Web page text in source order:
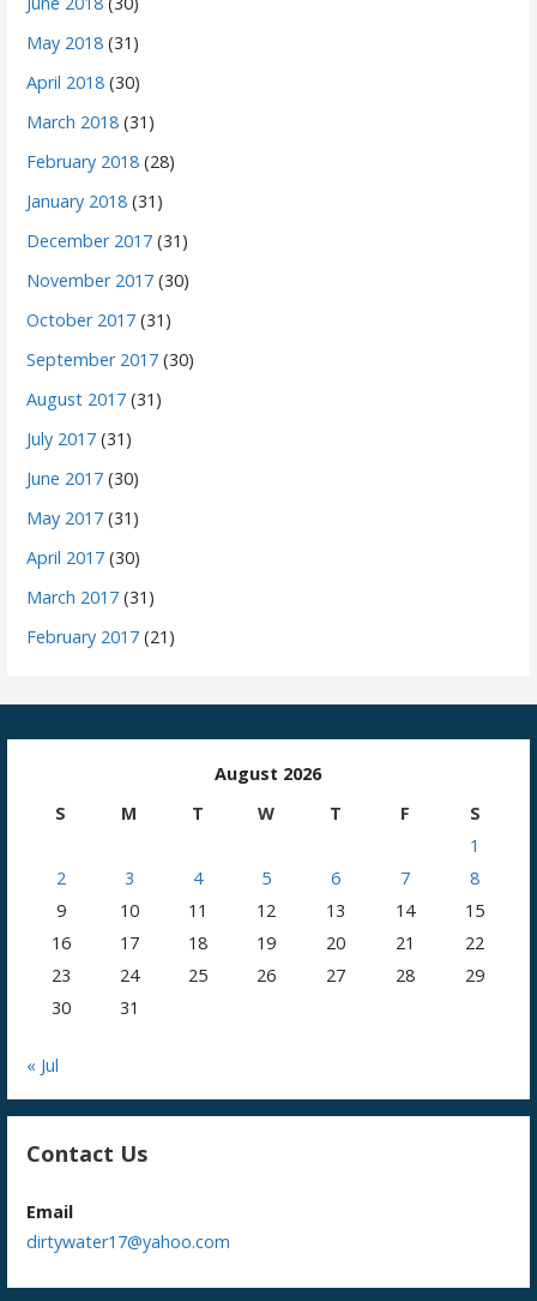
May 2018 (31)
April 2018 (30)
March 2018 (31)
February 2018 (28)
January 2018 (31)
December 2017 (31)
November 2017 (30)
October 2017 (31)
September 2017 (30)
August 2017 (31)
July 2017 (31)
June 2017 (30)
May 2017 (31)
April 2017 (30)
March 2017 (31)
February 2017 (21)
August 2026
S
M T W T F
S
1
2
3 4 5 6 7
8
9
10 11 12 13 14
15
16
17 18 19 20 21
22
23
24 25 26 27 28
29
30
31
« Jul
Contact Us
Email
dirtywater17@yahoo.com